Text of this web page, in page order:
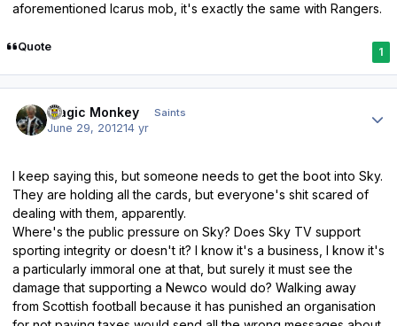
aforementioned Icarus mob, it's exactly the same with Rangers.
Quote 1
Magic Monkey Saints
June 29, 201214 yr
I keep saying this, but someone needs to get the boot into Sky.
They are holding all the cards, but everyone's shit scared of
dealing with them, apparently.
Where's the public pressure on Sky? Does Sky TV support
sporting integrity or doesn't it? I know it's a business, I know it's
a particularly immoral one at that, but surely it must see the
damage that supporting a Newco would do? Walking away
from Scottish football because it has punished an organisation